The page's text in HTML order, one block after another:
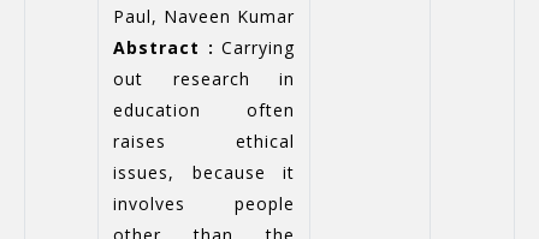
Paul, Naveen Kumar
Abstract : Carrying
out research in
education often
raises ethical
issues, because it
involves people